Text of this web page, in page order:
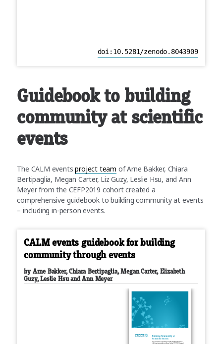
doi:10.5281/zenodo.8043909
Guidebook to building
community at scientific
events
The CALM eventsproject team of Arne Bakker, Chiara
Bertipaglia, Megan Carter, Liz Guzy, Leslie Hsu, and Ann
Meyer from the CEFP2019 cohort created a
comprehensive guidebook to building community at events
– including in-person events.
CALM events guidebook for building
community through events
by Arne Bakker, Chiara Bertipaglia, Megan Carter, Elizabeth
Guzy, Leslie Hsu and Ann Meyer